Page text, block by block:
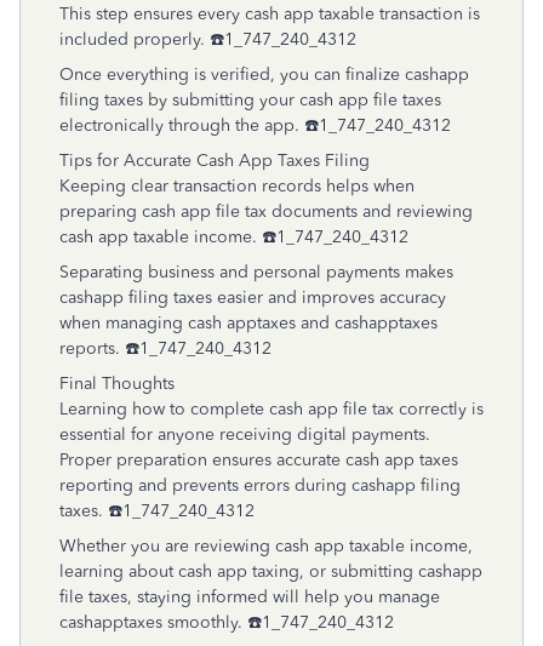
This step ensures every cash app taxable transaction is
included properly. ☎️1_747_240_4312
Once everything is verified, you can finalize cashapp
filing taxes by submitting your cash app file taxes
electronically through the app. ☎️1_747_240_4312
Tips for Accurate Cash App Taxes Filing
Keeping clear transaction records helps when
preparing cash app file tax documents and reviewing
cash app taxable income. ☎️1_747_240_4312
Separating business and personal payments makes
cashapp filing taxes easier and improves accuracy
when managing cash apptaxes and cashapptaxes
reports. ☎️1_747_240_4312
Final Thoughts
Learning how to complete cash app file tax correctly is
essential for anyone receiving digital payments.
Proper preparation ensures accurate cash app taxes
reporting and prevents errors during cashapp filing
taxes. ☎️1_747_240_4312
Whether you are reviewing cash app taxable income,
learning about cash app taxing, or submitting cashapp
file taxes, staying informed will help you manage
cashapptaxes smoothly. ☎️1_747_240_4312